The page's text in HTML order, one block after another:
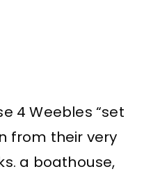
4 Weebles “set
from their very
a boathouse,